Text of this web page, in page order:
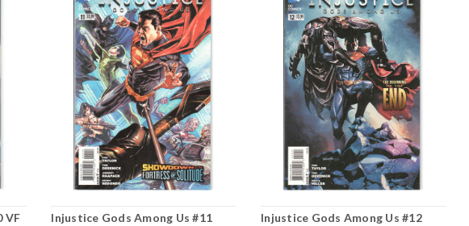
VF
Injustice Gods Among Us #11
Injustice Gods Among Us #12